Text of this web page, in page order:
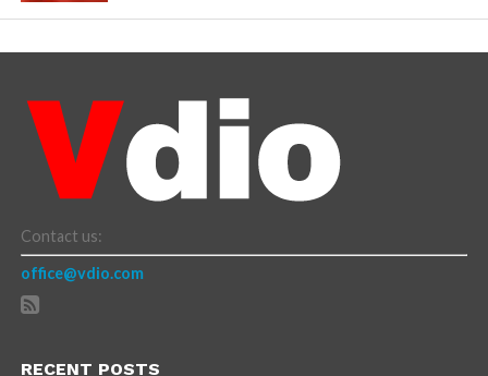
Contact us:
office@vdio.com
RECENT POSTS